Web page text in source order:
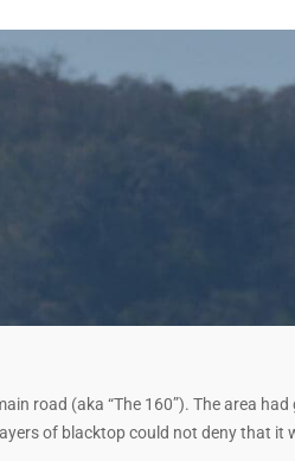
road (aka “The 160”). The area
of blacktop could not deny that it